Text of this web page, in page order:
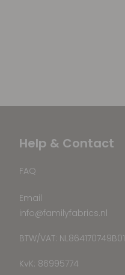
Help & Contact
FAQ
Email
info@familyfabrics.nl
BTW/VAT: NL864170749B01
KvK: 86995774